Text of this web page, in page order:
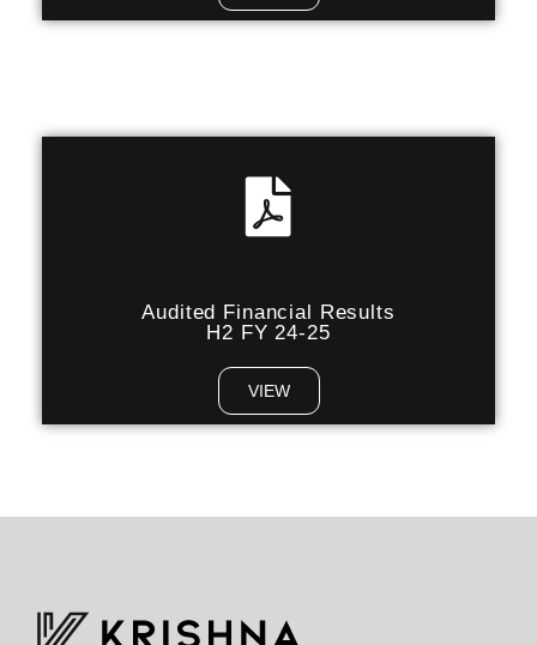
Audited Financial Results
H2 FY 24-25
VIEW